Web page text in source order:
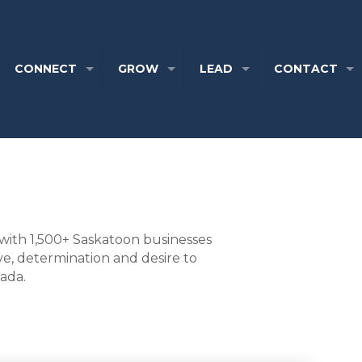
CONNECT GROW LEAD CONTACT
1,500+ Saskatoon businesses
determination and desire to